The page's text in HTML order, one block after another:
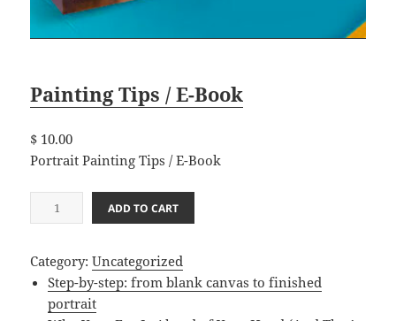
Painting Tips / E-Book
$ 10.00
Portrait Painting Tips / E-Book
a
n
t
ADD TO CART
Category:Uncategorized
Step-by-step: from blank canvas to finished
portrait